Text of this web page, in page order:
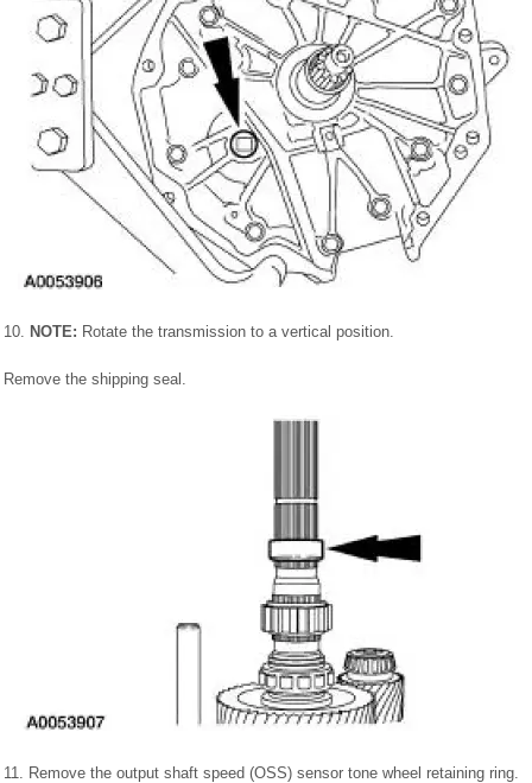
10. NOTE: Rotate the transmission to a vertical position.
Remove the shipping seal.
11. Remove the output shaft speed (OSS) sensor tone wheel retaining ring.